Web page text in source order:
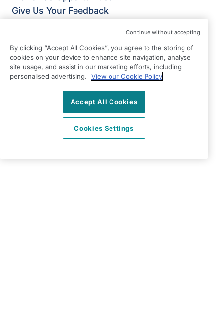
Give Us Your Feedback
Modern Slavery Statement
Right at Home Basingstoke
Slington House
Rankine Road
By clicking “Accept All Cookies”, you agree to the storing of
cookies on your device to enhance site navigation, analyse
site usage, and assist in our marketing efforts, including
personalised advertising.
View our Cookie Policy
Accept All Cookies
Cookies Settings
Continue without accepting